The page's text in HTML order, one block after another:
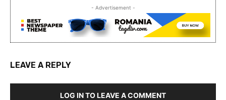
- Advertisement -
LEAVE A REPLY
LOG IN TO LEAVE A COMMENT